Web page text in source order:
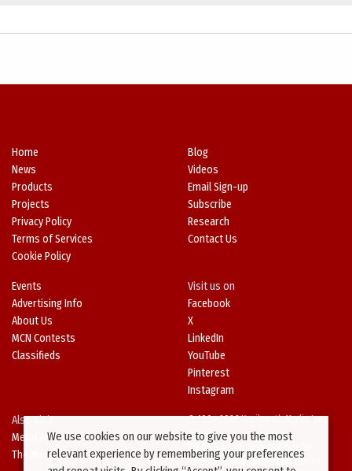
Home
News
Products
Projects
Privacy Policy
Terms of Services
Cookie Policy
Blog
Videos
Email Sign-up
Subscribe
Research
Contact Us
Events
Advertising Info
About Us
MCN Contests
Classifieds
Visit us on
Facebook
X
LinkedIn
YouTube
Pinterest
Instagram
Also Visit
Metal Architecture
The Metal Directory
© 1994-2026 Kenilworth Media Inc.
No data on this website may be
downloaded or copied for use on
We use cookies on our website to give you the most
relevant experience by remembering your preferences